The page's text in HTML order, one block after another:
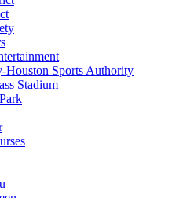
Houston Sports Authority
Stadium